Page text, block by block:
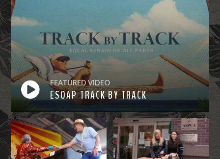
FEATURED VIDEO
ESOAP TRACK BY TRACK
Watch
Now